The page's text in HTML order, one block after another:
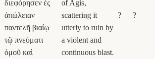
διεφόρησεν ἐς
ἀπώλειαν
παντελῆ βιαίῳ
τῷ πνεύματι
ὁμοῦ καὶ
of Agis,
scattering it
utterly to ruin by
a violent and
continuous blast.
? ?